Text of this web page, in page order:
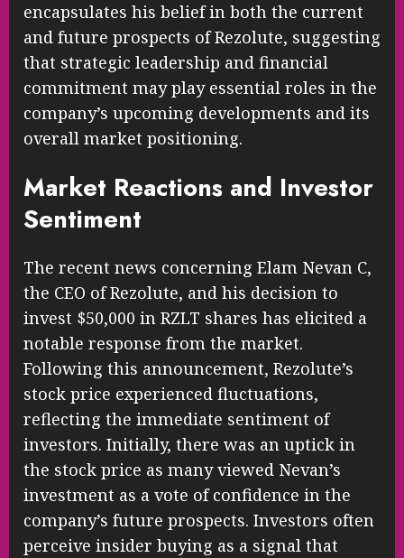
encapsulates his belief in both the current
and future prospects of Rezolute, suggesting
that strategic leadership and financial
commitment may play essential roles in the
company’s upcoming developments and its
overall market positioning.
Market Reactions and Investor
Sentiment
The recent news concerning Elam Nevan C,
the CEO of Rezolute, and his decision to
invest $50,000 in RZLT shares has elicited a
notable response from the market.
Following this announcement, Rezolute’s
stock price experienced fluctuations,
reflecting the immediate sentiment of
investors. Initially, there was an uptick in
the stock price as many viewed Nevan’s
investment as a vote of confidence in the
company’s future prospects. Investors often
perceive insider buying as a signal that